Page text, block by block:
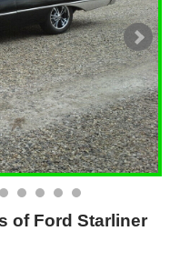
of Ford Starliner